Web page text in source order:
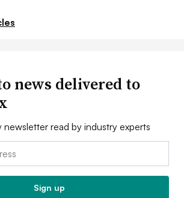
news delivered to
newsletter read by industry experts
Sign up